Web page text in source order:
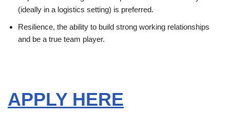
(ideally in a logistics setting) is preferred.
Resilience, the ability to build strong working relationships
and be a true team player.
APPLY HERE